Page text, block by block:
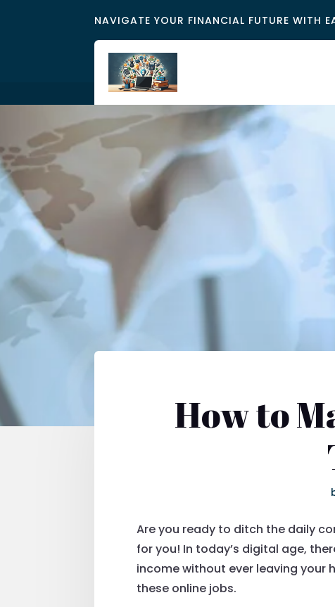
NAVIGATE YOUR FINANCIAL FUTURE WITH
How to
Are you ready to ditch the daily
for you! In today’s digital age,
income without ever leaving your
these online jobs.